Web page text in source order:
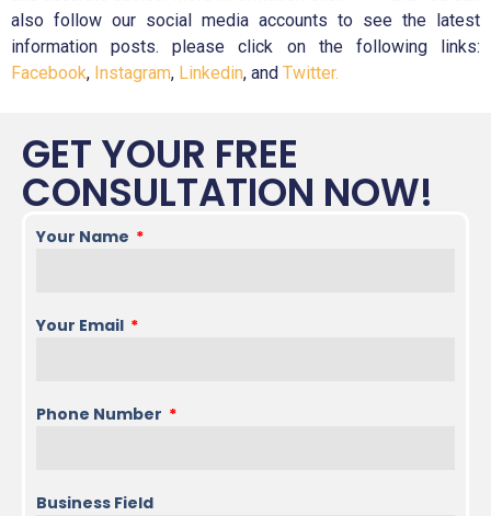
also follow our social media accounts to see the latest
information posts. please click on the following links:
Facebook, Instagram, Linkedin, and Twitter.
GET YOUR FREE
CONSULTATION NOW!
Your Name
Your Email
Phone Number
Business Field